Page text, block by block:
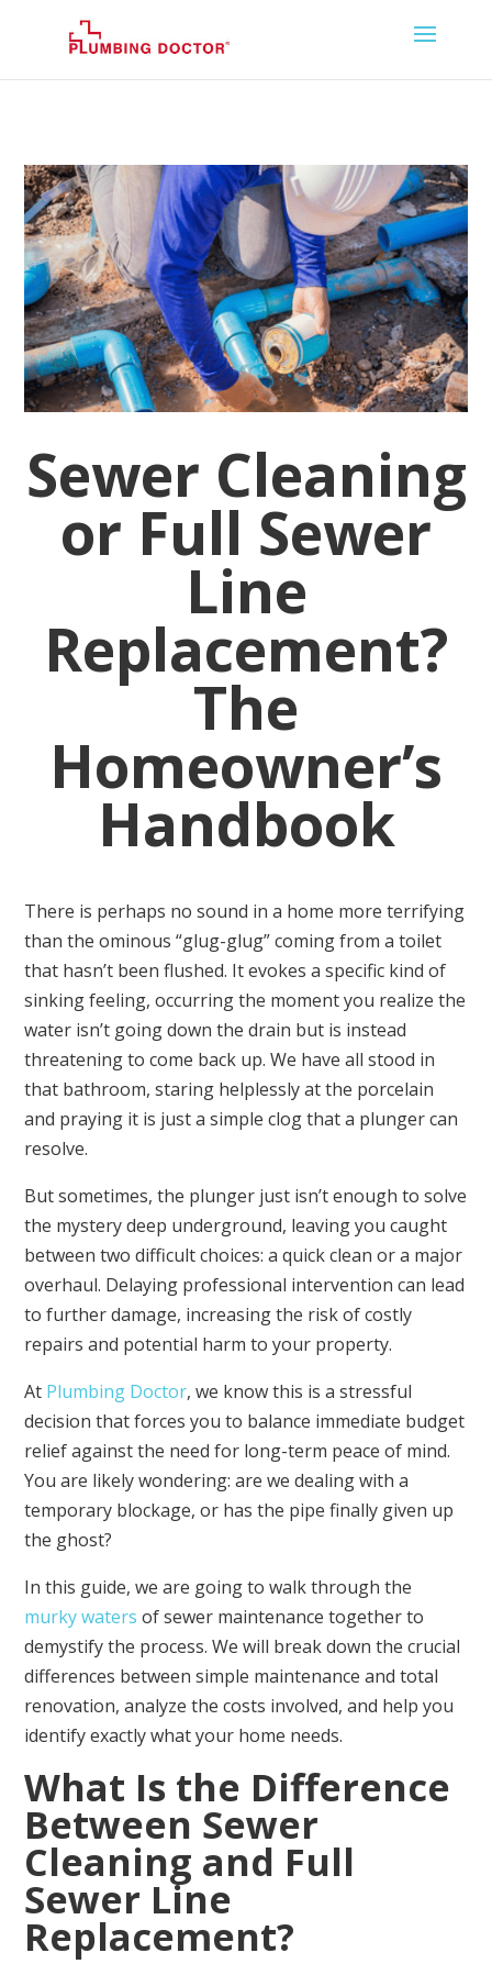
Sewer Cleaning
or Full Sewer
Line
Replacement?
The
Homeowner’s
Handbook
There is perhaps no sound in a home more terrifying
than the ominous “glug-glug” coming from a toilet
that hasn’t been flushed. It evokes a specific kind of
sinking feeling, occurring the moment you realize the
water isn’t going down the drain but is instead
threatening to come back up. We have all stood in
that bathroom, staring helplessly at the porcelain
and praying it is just a simple clog that a plunger can
resolve.
But sometimes, the plunger just isn’t enough to solve
the mystery deep underground, leaving you caught
between two difficult choices: a quick clean or a major
overhaul. Delaying professional intervention can lead
to further damage, increasing the risk of costly
repairs and potential harm to your property.
At Plumbing Doctor, we know this is a stressful
decision that forces you to balance immediate budget
relief against the need for long-term peace of mind.
You are likely wondering: are we dealing with a
temporary blockage, or has the pipe finally given up
the ghost?
In this guide, we are going to walk through the
murky waters of sewer maintenance together to
demystify the process. We will break down the crucial
differences between simple maintenance and total
renovation, analyze the costs involved, and help you
identify exactly what your home needs.
What Is the Difference
Between Sewer
Cleaning and Full
Sewer Line
Replacement?